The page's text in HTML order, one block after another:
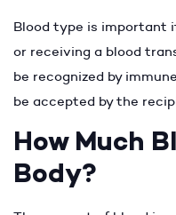
Blood type is important
or receiving a blood
be recognized by
be accepted by the
How Much
Body?